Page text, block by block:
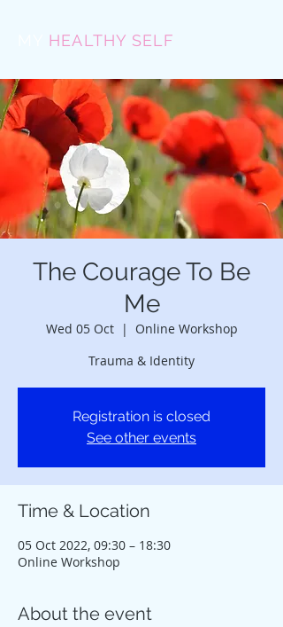
HEALTHY SELF
The Courage To Be
Me
Wed 05 Oct
  |
Online Workshop
Trauma & Identity
Registration is closed
See other events
Time & Location
05 Oct 2022, 09:30 – 18:30
Online Workshop
About the event